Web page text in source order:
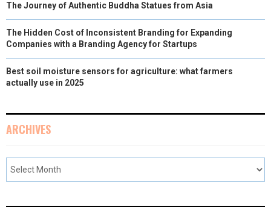
The Journey of Authentic Buddha Statues from Asia
The Hidden Cost of Inconsistent Branding for Expanding
Companies with a Branding Agency for Startups
Best soil moisture sensors for agriculture: what farmers
actually use in 2025
ARCHIVES